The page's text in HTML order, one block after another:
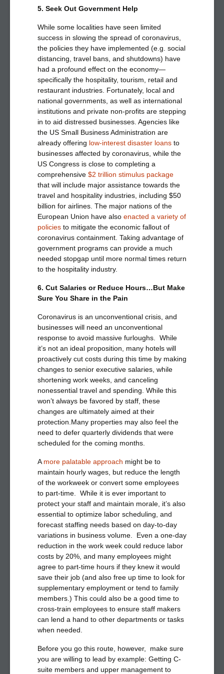
5. Seek Out Government Help
While some localities have seen limited
success in slowing the spread of coronavirus,
the policies they have implemented (e.g. social
distancing, travel bans, and shutdowns) have
had a profound effect on the economy—
specifically the hospitality, tourism, retail and
restaurant industries. Fortunately, local and
national governments, as well as international
institutions and private non-profits are stepping
in to aid distressed businesses. Agencies like
the US Small Business Administration are
already offering low-interest disaster loans to
businesses affected by coronavirus, while the
US Congress is close to completing a
comprehensive $2 trillion stimulus package
that will include major assistance towards the
travel and hospitality industries, including $50
billion for airlines. The major nations of the
European Union have also enacted a variety of
policies to mitigate the economic fallout of
coronavirus containment. Taking advantage of
government programs can provide a much
needed stopgap until more normal times return
to the hospitality industry.
6. Cut Salaries or Reduce Hours…But Make
Sure You Share in the Pain
Coronavirus is an unconventional crisis, and
businesses will need an unconventional
response to avoid massive furloughs. While
it’s not an ideal proposition, many hotels will
proactively cut costs during this time by making
changes to senior executive salaries, while
shortening work weeks, and canceling
nonessential travel and spending. While this
won’t always be favored by staff, these
changes are ultimately aimed at their
protection.Many properties may also feel the
need to defer quarterly dividends that were
scheduled for the coming months.
Amore palatable approach might be to
maintain hourly wages, but reduce the length
of the workweek or convert some employees
to part-time. While it is ever important to
protect your staff and maintain morale, it’s also
essential to optimize labor scheduling, and
forecast staffing needs based on day-to-day
variations in business volume. Even a one-day
reduction in the work week could reduce labor
costs by 20%, and many employees might
agree to part-time hours if they knew it would
save their job (and also free up time to look for
supplementary employment or tend to family
members.) This could also be a good time to
cross-train employees to ensure staff makers
can lend a hand to other departments or tasks
when needed.
Before you go this route, however, make sure
you are willing to lead by example: Getting C-
suite members and upper management to